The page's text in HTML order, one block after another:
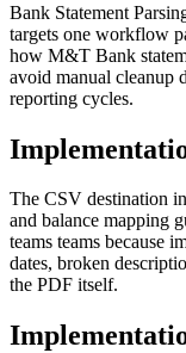
Bank Statement
targets one workflow
how M&T Bank
avoid manual cleanup
reporting cycles.
The CSV destination
and balance mapping
teams teams because
dates, broken
the PDF itself.